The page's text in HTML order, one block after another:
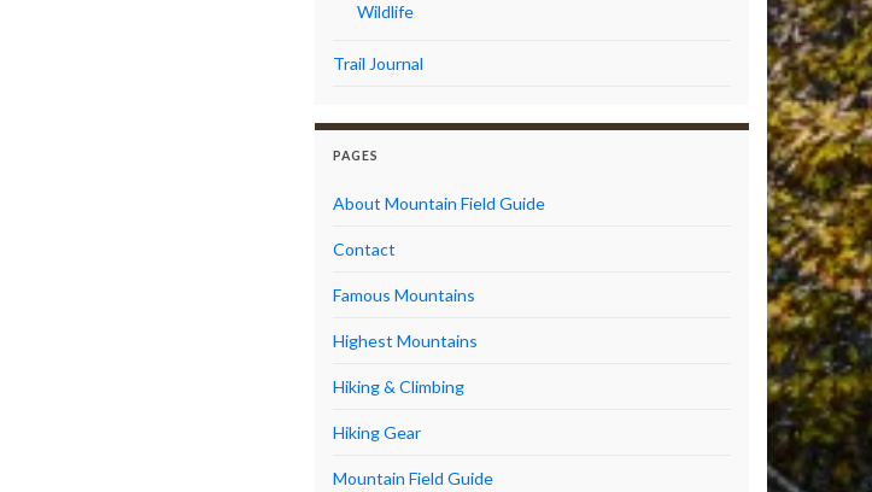
Wildlife
Trail Journal
PAGES
About Mountain Field Guide
Contact
Famous Mountains
Highest Mountains
Hiking & Climbing
Hiking Gear
Mountain Field Guide